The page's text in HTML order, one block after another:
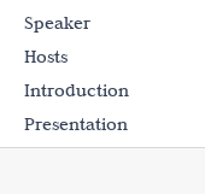
Speaker
Hosts
Introduction
Presentation